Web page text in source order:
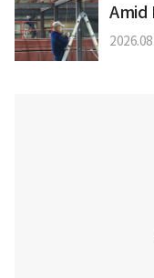
Amid